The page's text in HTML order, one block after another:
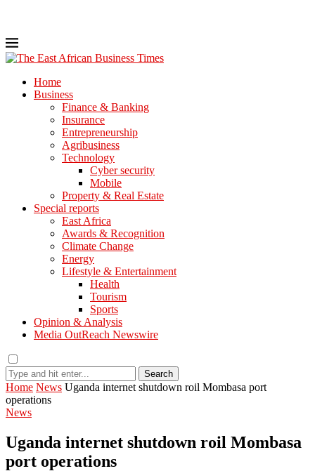
Home
Business
Finance & Banking
Insurance
Entrepreneurship
Agribusiness
Technology
Cyber security
Mobile
Property & Real Estate
Special reports
East Africa
Awards & Recognition
Climate Change
Energy
Lifestyle & Entertainment
Health
Tourism
Sports
Opinion & Analysis
Media OutReach Newswire
Search
Home News Uganda internet shutdown roil Mombasa port
operations
News
Uganda internet shutdown roil Mombasa
port operations